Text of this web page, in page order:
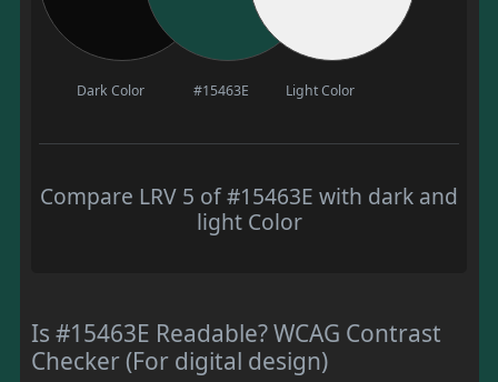
Dark Color #15463E Light Color
Compare LRV 5 of #15463E with dark and
light Color
Is #15463E Readable? WCAG Contrast
Checker (For digital design)